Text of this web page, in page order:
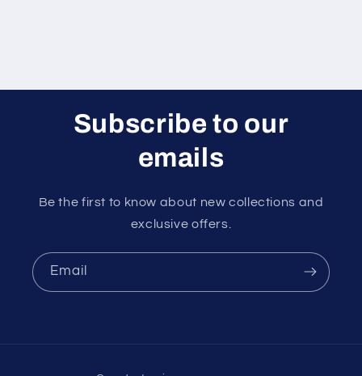
Subscribe to our
emails
Be the first to know about new collections and
exclusive offers.
Email